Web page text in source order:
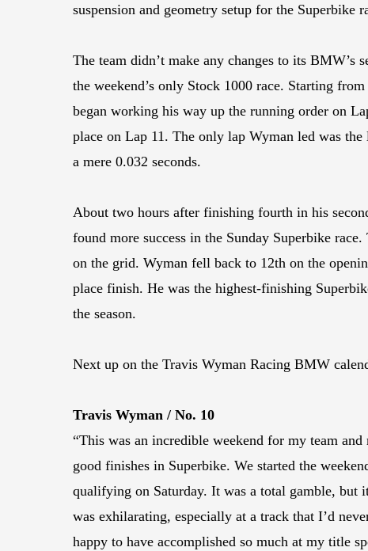
suspension and geometry setup for the Superbike
The team didn’t make any changes to its
the weekend’s only Stock 1000 race. Starting
began working his way up the running order on
place on Lap 11. The only lap Wyman led was
a mere 0.032 seconds.
About two hours after finishing fourth in his
found more success in the Sunday Superbike
on the grid. Wyman fell back to 12th on the
place finish. He was the highest-finishing
the season.
Next up on the Travis Wyman Racing BMW
Travis Wyman / No. 10
“This was an incredible weekend for my team
good finishes in Superbike. We started the
qualifying on Saturday. It was a total gamble, but
was exhilarating, especially at a track that I’d
happy to have accomplished so much at my title